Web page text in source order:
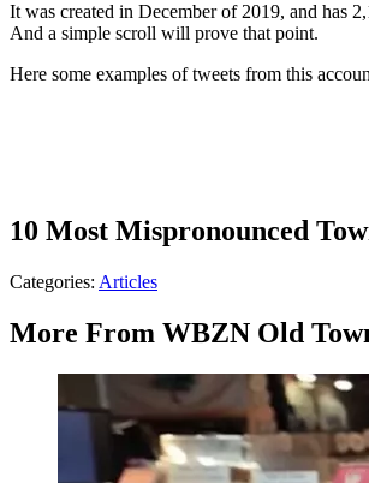
It was created in December of 2019, and has
And a simple scroll will prove that point.
Here some examples of tweets from this
10 Most Mispronounced
Categories: Articles
More From WBZN Old